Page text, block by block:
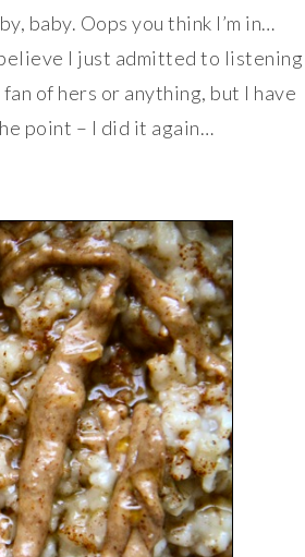
baby. Oops you think I’m in…
believe I just admitted to listening
of hers or anything, but I have
point – I did it again…